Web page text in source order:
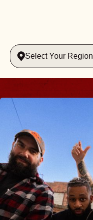
Select Your Region